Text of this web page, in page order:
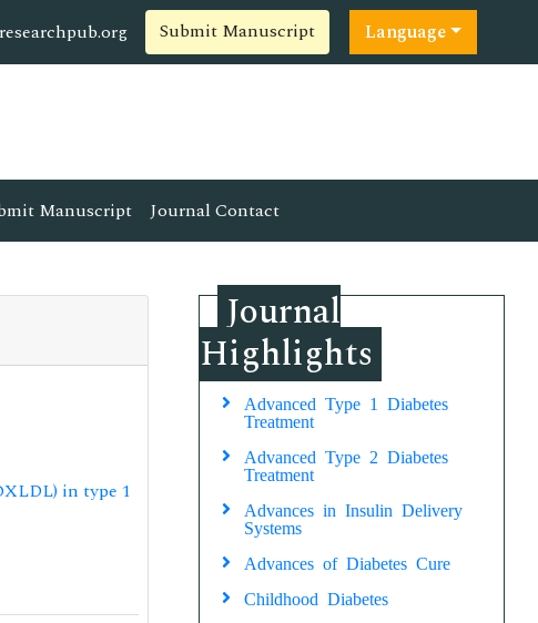
Submit Manuscript Language
Manuscript Journal Contact
in type 1
Journal
Highlights
Advanced Type 1 Diabetes
Treatment
Advanced Type 2 Diabetes
Treatment
Advances in Insulin Delivery
Systems
Advances of Diabetes Cure
Childhood Diabetes